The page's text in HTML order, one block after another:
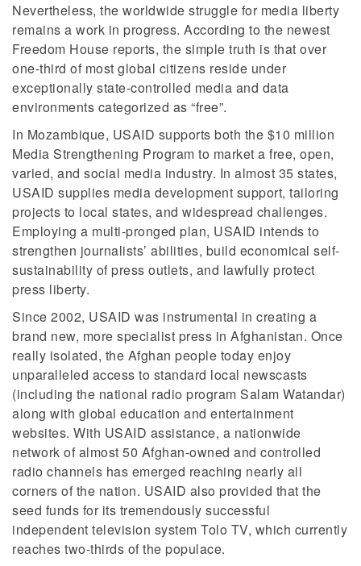
Nevertheless, the worldwide struggle for media liberty
remains a work in progress. According to the newest
Freedom House reports, the simple truth is that over
one-third of most global citizens reside under
exceptionally state-controlled media and data
environments categorized as “free”.
In Mozambique, USAID supports both the $10 million
Media Strengthening Program to market a free, open,
varied, and social media industry. In almost 35 states,
USAID supplies media development support, tailoring
projects to local states, and widespread challenges.
Employing a multi-pronged plan, USAID intends to
strengthen journalists’ abilities, build economical self-
sustainability of press outlets, and lawfully protect
press liberty.
Since 2002, USAID was instrumental in creating a
brand new, more specialist press in Afghanistan. Once
really isolated, the Afghan people today enjoy
unparalleled access to standard local newscasts
(including the national radio program Salam Watandar)
along with global education and entertainment
websites. With USAID assistance, a nationwide
network of almost 50 Afghan-owned and controlled
radio channels has emerged reaching nearly all
corners of the nation. USAID also provided that the
seed funds for its tremendously successful
independent television system Tolo TV, which currently
reaches two-thirds of the populace.